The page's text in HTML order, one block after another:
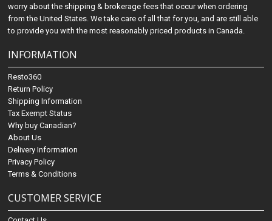
worry about the shipping & brokerage fees that occur when ordering
from the United States. We take care of all that for you, and are still able
to provide you with the most reasonably priced products in Canada.
INFORMATION
Resto360
Return Policy
Shipping Information
Tax Exempt Status
Why buy Canadian?
About Us
Delivery Information
Privacy Policy
Terms & Conditions
CUSTOMER SERVICE